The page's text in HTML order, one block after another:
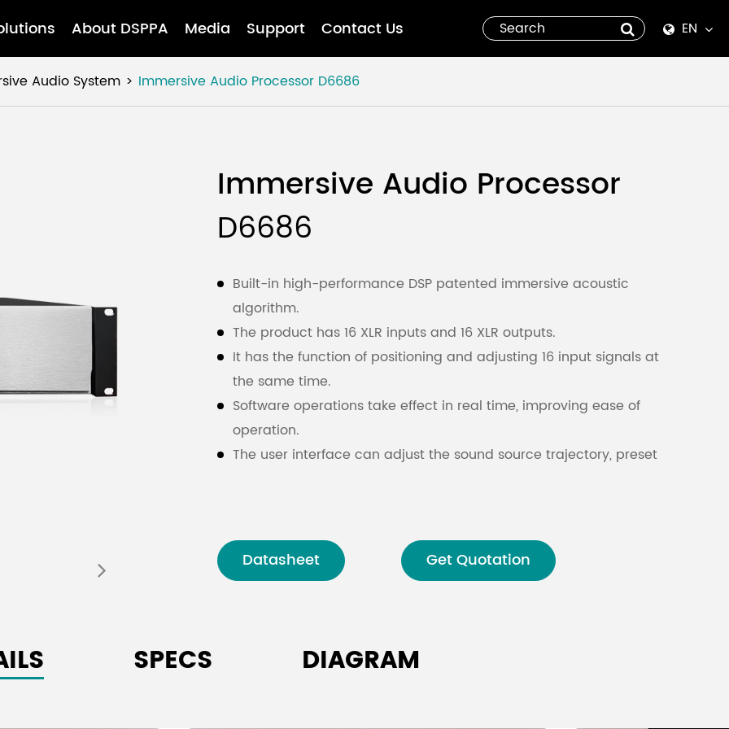
About DSPPA Media Support Contact Us
EN
Español
русский
tiếng việt
ไทย
Malay
বাঙালি
Audio System Immersive Audio Processor D6686
Immersive Audio Processor
D6686
Built-in high-performance DSP patented immersive acoustic
algorithm.
The product has 16 XLR inputs and 16 XLR outputs.
It has the function of positioning and adjusting 16 input signals at
the same time.
Software operations take effect in real time, improving ease of
operation.
The user interface can adjust the sound source trajectory, preset
Datasheet Get Quotation
SPECS DIAGRAM